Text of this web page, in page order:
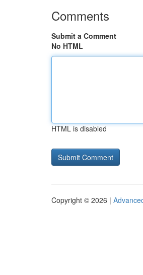
Comments
Submit a Comment
No HTML
HTML is disabled
Copyright © 2026 |